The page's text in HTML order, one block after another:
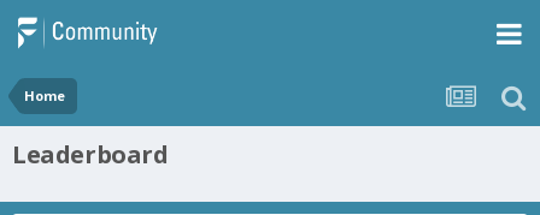
Home
Leaderboard